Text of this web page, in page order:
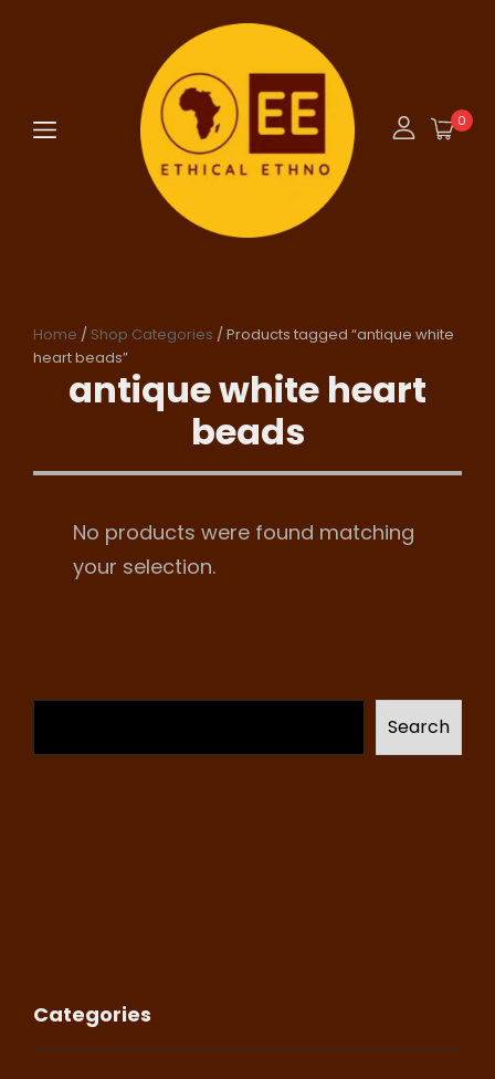
0
Home / Shop Categories / Products tagged “antique white
heart beads”
antique white heart
beads
No products were found matching
your selection.
Search
Categories